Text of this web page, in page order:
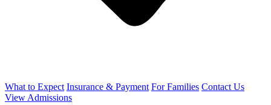
What to Expect Insurance & Payment For Families Contact Us
View Admissions